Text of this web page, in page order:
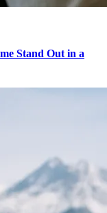
Stand Out in a